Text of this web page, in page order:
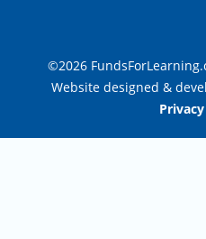
©2026
Website designed &